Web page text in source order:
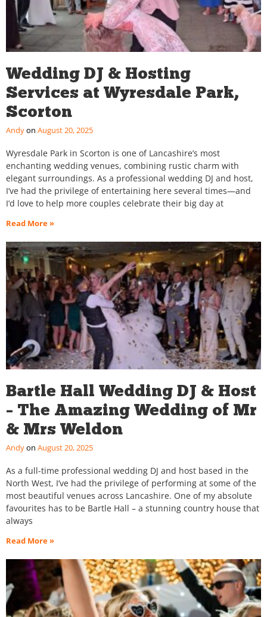
Wedding DJ & Hosting
Services at Wyresdale Park,
Scorton
Andy August 20, 2025
Wyresdale Park in Scorton is one of Lancashire’s most
enchanting wedding venues, combining rustic charm with
elegant surroundings. As a professional wedding DJ and host,
I’ve had the privilege of entertaining here several times—and
I’d love to help more couples celebrate their big day at
Read More »
Bartle Hall Wedding DJ & Host
– The Amazing Wedding of Mr
& Mrs Weldon
Andy August 20, 2025
As a full-time professional wedding DJ and host based in the
North West, I’ve had the privilege of performing at some of the
most beautiful venues across Lancashire. One of my absolute
favourites has to be Bartle Hall – a stunning country house that
always
Read More »